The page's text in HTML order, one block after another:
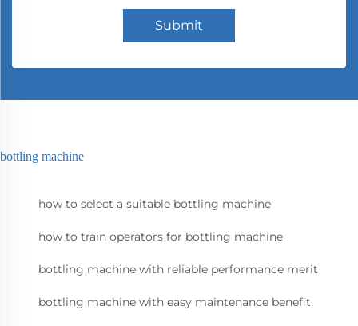
Submit
bottling machine
how to select a suitable bottling machine
how to train operators for bottling machine
bottling machine with reliable performance merit
bottling machine with easy maintenance benefit